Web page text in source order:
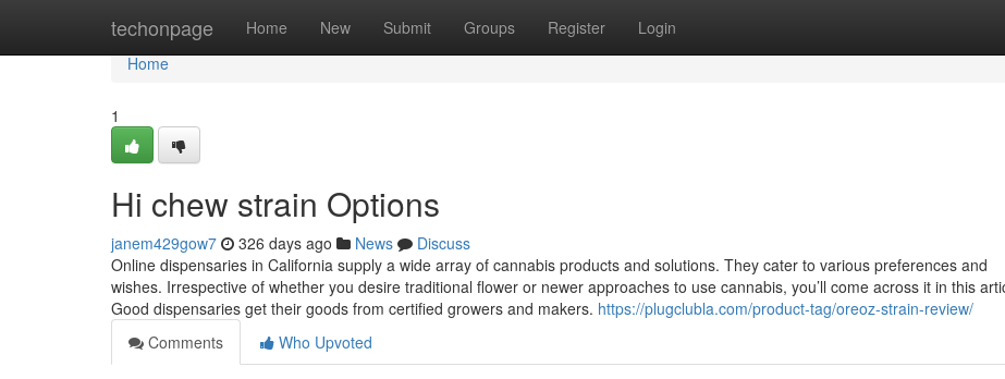
techonpage Home New Submit Groups Register Login
Home
Home
1
Hi chew strain Options
janem429gow7 326 days ago News
Discuss
Online dispensaries in California supply a wide array of cannabis products and solutions. They cater to various preferences and
wishes. Irrespective of whether you desire traditional flower or newer approaches to use cannabis, you’ll come across it in this
Good dispensaries get their goods from certified growers and makers. https://plugclubla.com/product-tag/oreoz-strain-review/
Comments
Who Upvoted